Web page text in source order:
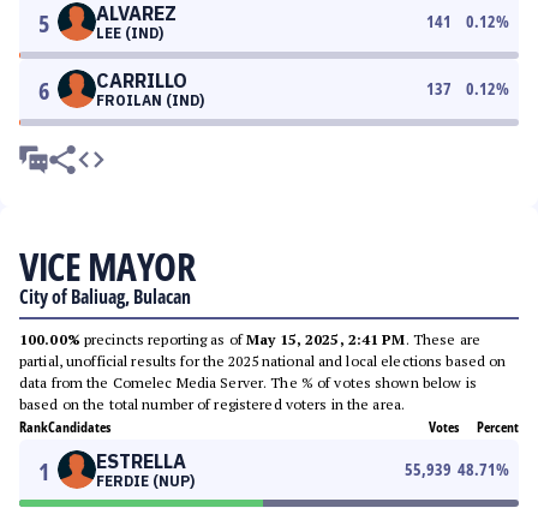
5 ALVAREZ
LEE (IND)
141 0.12%
6 CARRILLO
FROILAN (IND)
137 0.12%
VICE MAYOR
City of Baliuag, Bulacan
100.00% precincts reporting as ofMay 15, 2025, 2:41 PM. These are
partial, unofficial results for the 2025 national and local elections based on
data from the Comelec Media Server. The % of votes shown below is
based on the total number of registered voters in the area.
RankCandidates Votes Percent
1 ESTRELLA
FERDIE (NUP)
55,939 48.71%